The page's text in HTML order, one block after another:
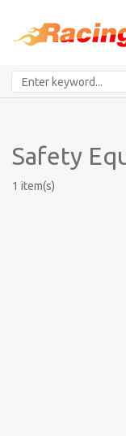
Safety
1 item(s)